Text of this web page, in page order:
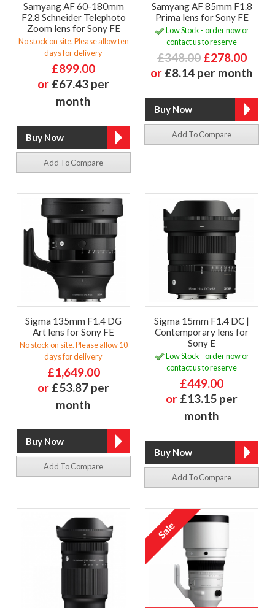
Samyang AF 60-180mm
F2.8 Schneider Telephoto
Zoom lens for Sony FE
No stock on site. Please allow ten
days for delivery
£899.00
or £67.43 per
month
Add To Compare
Samyang AF 85mm F1.8
Prima lens for Sony FE
Low Stock - order now or
contact us to reserve
£348.00 £278.00
or £8.14 per month
Add To Compare
Sigma 135mm F1.4 DG
Art lens for Sony FE
No stock on site. Please allow 10
days for delivery
£1,649.00
or £53.87 per
month
Add To Compare
Sigma 15mm F1.4 DC |
Contemporary lens for
Sony E
Low Stock - order now or
contact us to reserve
£449.00
or £13.15 per
month
Add To Compare